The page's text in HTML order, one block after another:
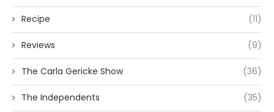
Recipe (11)
Reviews (9)
The Carla Gericke Show (36)
The Independents (35)